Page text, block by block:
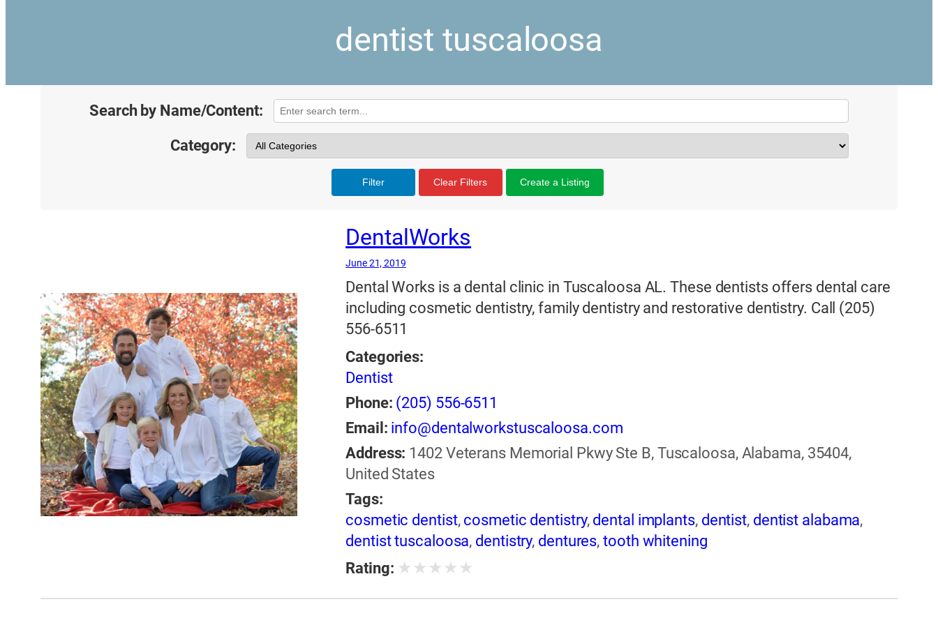
dentist tuscaloosa
Search by Name/Content:
Category:
Filter Clear Filters Create a Listing
DentalWorks
June 21, 2019
Dental Works is a dental clinic in Tuscaloosa AL. These dentists offers dental care
including cosmetic dentistry, family dentistry and restorative dentistry. Call (205)
556-6511
Categories:
Dentist
Phone: (205) 556-6511
Email: info@dentalworkstuscaloosa.com
Address: 1402 Veterans Memorial Pkwy Ste B, Tuscaloosa, Alabama, 35404,
United States
Tags:
cosmetic dentist, cosmetic dentistry, dental implants, dentist, dentist alabama,
dentist tuscaloosa, dentistry, dentures,tooth whitening
Rating: ★ ★ ★ ★ ★